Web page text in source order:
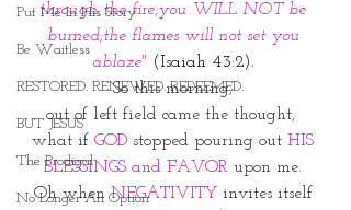
Put Me In His Story
Be Waitless
RESTORED. RENEWED. REDEEMED.
BUT JESUS
The Prodigal
No Longer An Option
through the fire,you WILL NOT be
burned;the flames will not set you
ablaze" (Isaiah 43:2).
So this morning,
out of left field came the thought,
what if GOD stopped pouring out HIS
BLESSINGS and FAVOR upon me.
Oh when NEGATIVITY invites itself